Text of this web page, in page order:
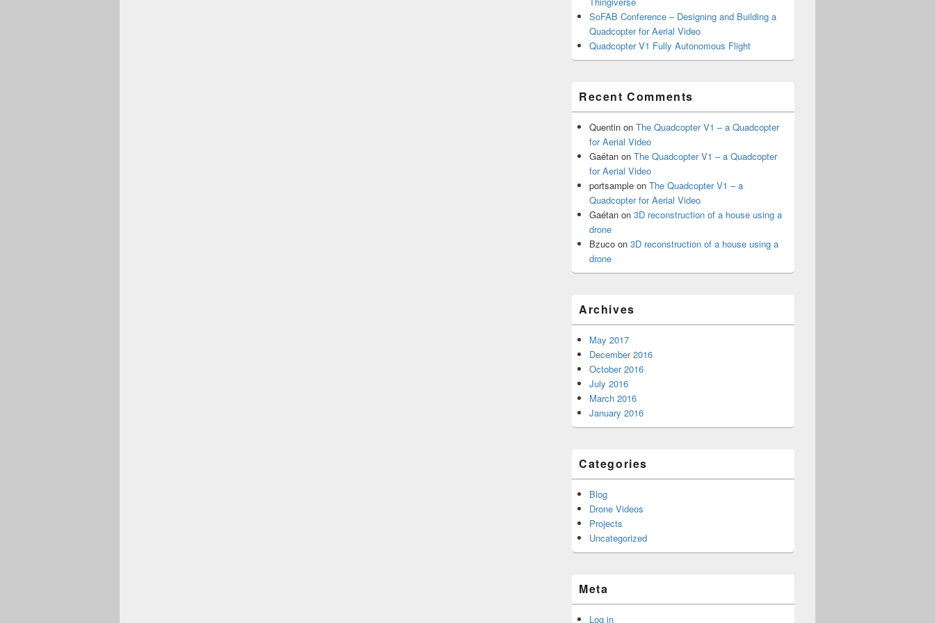
SoFAB Conference – Designing and Building a
Quadcopter for Aerial Video
Quadcopter V1 Fully Autonomous Flight
Recent Comments
Quentin on The Quadcopter V1 – a Quadcopter
for Aerial Video
Gaétan on The Quadcopter V1 – a Quadcopter
for Aerial Video
portsample on The Quadcopter V1 – a
Quadcopter for Aerial Video
Gaétan on 3D reconstruction of a house using a
drone
Bzuco on 3D reconstruction of a house using a
drone
Archives
May 2017
December 2016
October 2016
July 2016
March 2016
January 2016
Categories
Blog
Drone Videos
Projects
Uncategorized
Meta
Log in